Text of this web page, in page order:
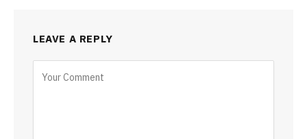
LEAVE A REPLY